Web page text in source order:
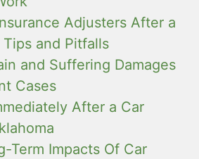
Adjusters After a
and Pitfalls
and Suffering Damages
Cases
After a Car
Term Impacts Of Car